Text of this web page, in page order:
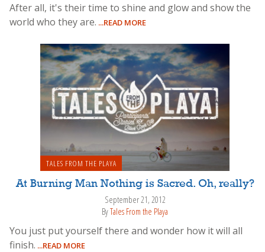
After all, it's their time to shine and glow and show the
world who they are. ...READ MORE
TALES FROM THE PLAYA
At Burning Man Nothing is Sacred. Oh, really?
September 21, 2012
ByTales From the Playa
You just put yourself there and wonder how it will all
finish. ...READ MORE